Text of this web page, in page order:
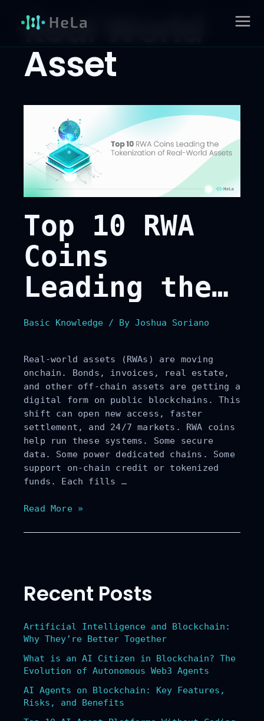
content
MAIN
MENU
Real World
Asset
Top 10 RWA
Coins
Leading the
Tokenization
of Real-
World Assets
Basic Knowledge / By Joshua Soriano
Real-world assets (RWAs) are moving
onchain. Bonds, invoices, real estate,
and other off-chain assets are getting a
digital form on public blockchains. This
shift can open new access, faster
settlement, and 24/7 markets. RWA coins
help run these systems. Some secure
data. Some power dedicated chains. Some
support on-chain credit or tokenized
funds. Each fills …
Top
RWA
Tokenization
of
World
Assets
Read More »
Recent Posts
Artificial Intelligence and Blockchain:
Why They’re Better Together
What is an AI Citizen in Blockchain? The
Evolution of Autonomous Web3 Agents
AI Agents on Blockchain: Key Features,
Risks, and Benefits